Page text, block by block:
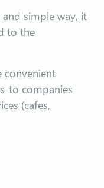
simple way, it
to the
convenient
to companies
(cafes,